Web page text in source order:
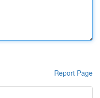
Report Page